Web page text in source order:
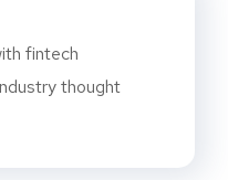
fintech
thought